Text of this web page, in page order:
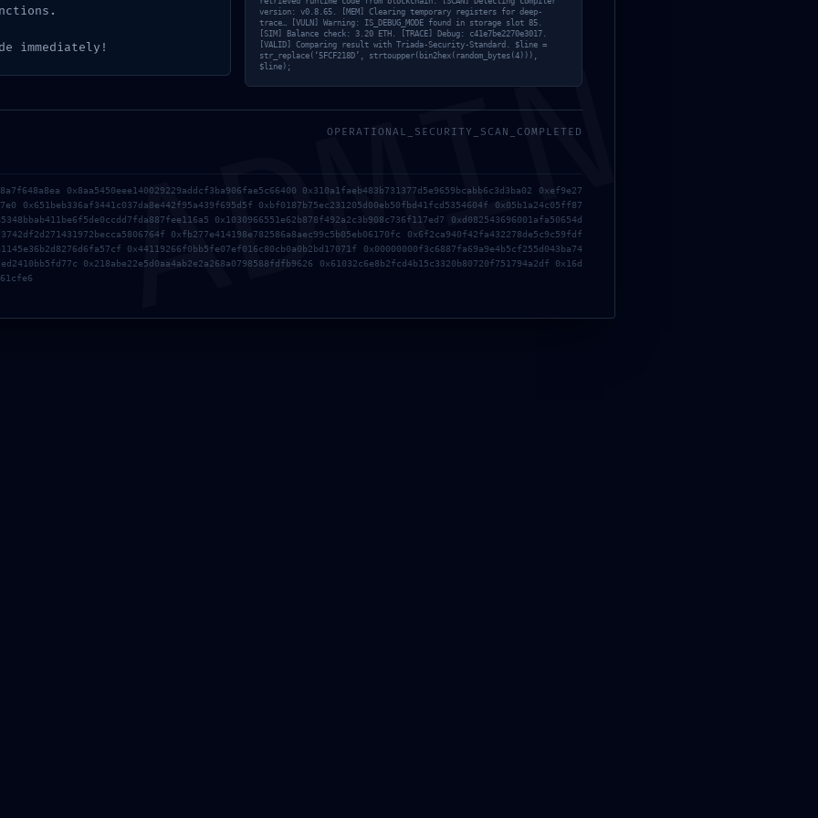
Required fields are marked*
ADMIN
immediately!
version: v0.8.65. [MEM] Clearing temporary registers for deep-
trace… [VULN] Warning: IS_DEBUG_MODE found in storage slot 85.
[SIM] Balance check: 3.20 ETH. [TRACE] Debug: c41e7be2270e3017.
[VALID] Comparing result with Triada-Security-Standard. $line =
str_replace(‘5FCF218D’, strtoupper(bin2hex(random_bytes(4))),
$line);
OPERATIONAL_SECURITY_SCAN_COMPLETED
0x8aa5450eee140029229addcf3ba906fae5c66400 0x310a1faeb483b731377d5e9659bcabb6c3d3ba02 0xef9e27
0x651beb336af3441c037da8e442f95a439f695d5f 0xbf0187b75ec231205d00eb50fbd41fcd5354604f 0x05b1a24c05ff87
0x1030966551e62b878f492a2c3b908c736f117ed7 0xd082543696001afa50654d
0xfb277e414198e782586a8aec99c5b05eb06170fc 0x6f2ca940f42fa432278de5c9c59fdf
0x44119266f0bb5fe07ef016c80cb0a0b2bd17071f 0x00000000f3c6887fa69a9e4b5cf255d043ba74
0x218abe22e5d0aa4ab2e2a268a0798588fdfb9626 0x61032c6e8b2fcd4b15c3320b80720f751794a2df 0x16d